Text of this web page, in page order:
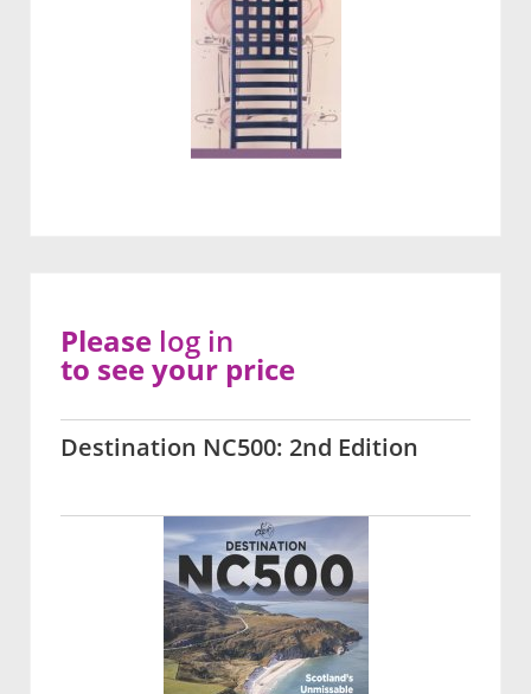
Destination NC500: 2nd Edition
Please log in
to see your price